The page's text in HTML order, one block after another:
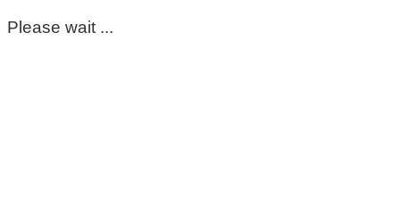
Please wait ...